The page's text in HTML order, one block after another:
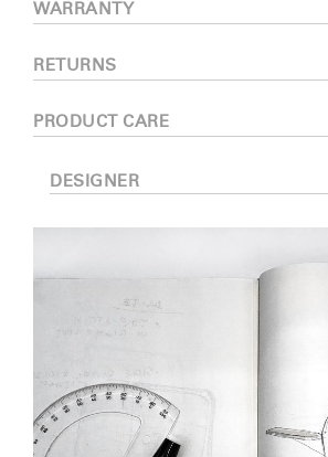
WARRANTY
RETURNS
PRODUCT CARE
DESIGNER